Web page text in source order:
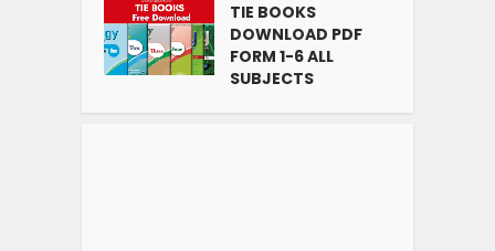
TIE BOOKS
DOWNLOAD PDF
FORM 1-6 ALL
SUBJECTS